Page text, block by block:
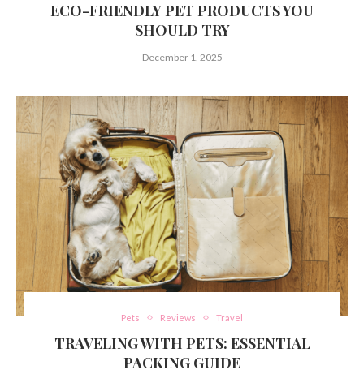
ECO-FRIENDLY PET PRODUCTS YOU
SHOULD TRY
December 1, 2025
Pets Reviews Travel
TRAVELING WITH PETS: ESSENTIAL
PACKING GUIDE